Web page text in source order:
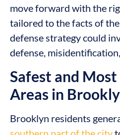
move forward with the
tailored to the facts of
defense strategy could
defense,
Safest and
Areas in
Brooklyn residents